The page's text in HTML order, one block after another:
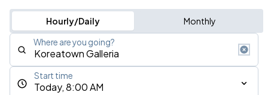
Hourly/Daily Monthly
Where are you going?
Today, 8:00 AM
Start time